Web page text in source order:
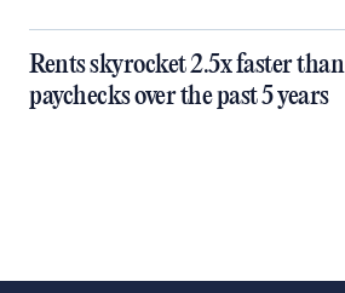
Rents skyrocket 2.5x faster than
paychecks over the past 5 years